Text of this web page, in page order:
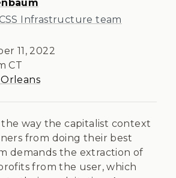
Infrastructure team
11, 2022
CT
the way the capitalist context
from doing their best
demands the extraction of
from the user, which